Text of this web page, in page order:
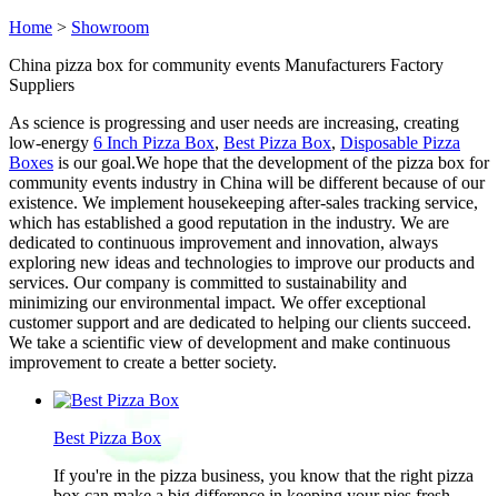
Home > Showroom
China pizza box for community events Manufacturers Factory
Suppliers
As science is progressing and user needs are increasing, creating
low-energy 6 Inch Pizza Box, Best Pizza Box, Disposable Pizza
Boxes is our goal.We hope that the development of the pizza box for
community events industry in China will be different because of our
existence. We implement housekeeping after-sales tracking service,
which has established a good reputation in the industry. We are
dedicated to continuous improvement and innovation, always
exploring new ideas and technologies to improve our products and
services. Our company is committed to sustainability and
minimizing our environmental impact. We offer exceptional
customer support and are dedicated to helping our clients succeed.
We take a scientific view of development and make continuous
improvement to create a better society.
Best Pizza Box
If you're in the pizza business, you know that the right pizza